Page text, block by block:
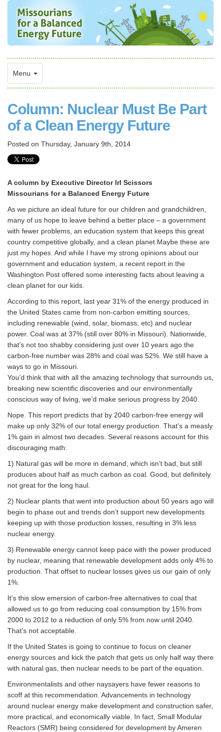
Menu
Column: Nuclear Must Be Part
of a Clean Energy Future
Posted on Thursday, January 9th, 2014
A column by Executive Director Irl Scissors
Missourians for a Balanced Energy Future
As we picture an ideal future for our children and grandchildren,
many of us hope to leave behind a better place – a government
with fewer problems, an education system that keeps this great
country competitive globally, and a clean planet.Maybe these are
just my hopes. And while I have my strong opinions about our
government and education system, a recent report in the
Washington Post offered some interesting facts about leaving a
clean planet for our kids.
According to this report, last year 31% of the energy produced in
the United States came from non-carbon emitting sources,
including renewable (wind, solar, biomass, etc) and nuclear
power. Coal was at 37% (still over 80% in Missouri). Nationwide,
that’s not too shabby considering just over 10 years ago the
carbon-free number was 28% and coal was 52%. We still have a
ways to go in Missouri.
You’d think that with all the amazing technology that surrounds us,
breaking new scientific discoveries and our environmentally
conscious way of living, we’d make serious progress by 2040.
Nope. This report predicts that by 2040 carbon-free energy will
make up only 32% of our total energy production. That’s a measly
1% gain in almost two decades. Several reasons account for this
discouraging math:
1) Natural gas will be more in demand, which isn’t bad, but still
produces about half as much carbon as coal. Good, but definitely
not great for the long haul.
2) Nuclear plants that went into production about 50 years ago will
begin to phase out and trends don’t support new developments
keeping up with those production losses, resulting in 3% less
nuclear energy.
3) Renewable energy cannot keep pace with the power produced
by nuclear, meaning that renewable development adds only 4% to
production. That offset to nuclear losses gives us our gain of only
1%.
It’s this slow emersion of carbon-free alternatives to coal that
allowed us to go from reducing coal consumption by 15% from
2000 to 2012 to a reduction of only 5% from now until 2040.
That’s not acceptable.
If the United States is going to continue to focus on cleaner
energy sources and kick the patch that gets us only half way there
with natural gas, then nuclear needs to be part of the equation.
Environmentalists and other naysayers have fewer reasons to
scoff at this recommendation. Advancements in technology
around nuclear energy make development and construction safer,
more practical, and economically viable. In fact, Small Modular
Reactors (SMR) being considered for development by Ameren